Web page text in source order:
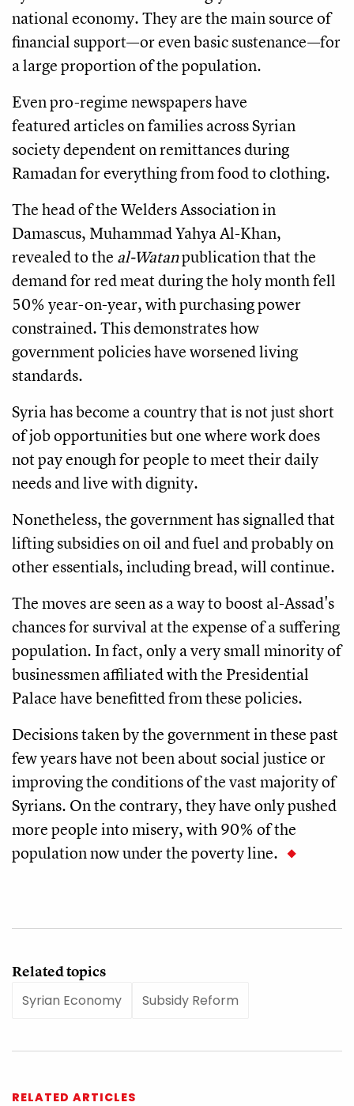
national economy. They are the main source of
financial support—or even basic sustenance—for
a large proportion of the population.
Even pro-regime newspapers have
featured articles on families across Syrian
society dependent on remittances during
Ramadan for everything from food to clothing.
The head of the Welders Association in
Damascus, Muhammad Yahya Al-Khan,
revealed to the al-Watanpublication that the
demand for red meat during the holy month fell
50% year-on-year, with purchasing power
constrained. This demonstrates how
government policies have worsened living
standards.
Syria has become a country that is not just short
of job opportunities but one where work does
not pay enough for people to meet their daily
needs and live with dignity.
Nonetheless, the government has signalled that
lifting subsidies on oil and fuel and probably on
other essentials, including bread, will continue.
The moves are seen as a way to boost al-Assad's
chances for survival at the expense of a suffering
population. In fact, only a very small minority of
businessmen affiliated with the Presidential
Palace have benefitted from these policies.
Decisions taken by the government in these past
few years have not been about social justice or
improving the conditions of the vast majority of
Syrians. On the contrary, they have only pushed
more people into misery, with 90% of the
population now under the poverty line.
Related topics
Syrian Economy
Subsidy Reform
RELATED ARTICLES